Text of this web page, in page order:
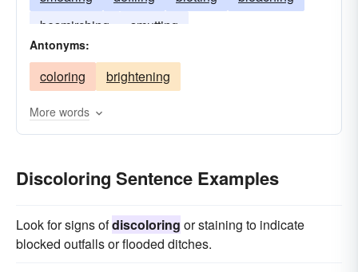
besmirching
smutting
Antonyms:
coloring brightening
More words
Discoloring Sentence Examples
Look for signs ofdiscoloring or staining to indicate
blocked outfalls or flooded ditches.